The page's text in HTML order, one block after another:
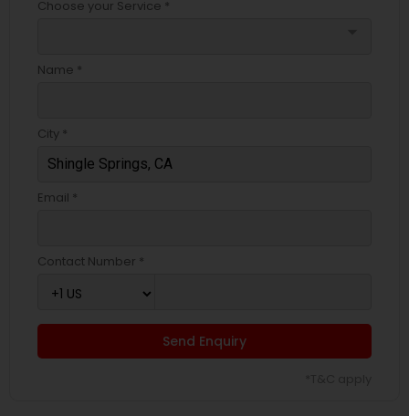
Choose your Service *
Name *
City *
Email *
Contact Number *
Send Enquiry